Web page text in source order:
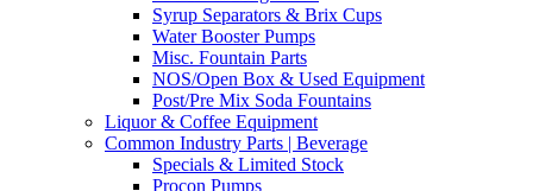
Syrup Separators & Brix Cups
Water Booster Pumps
Misc. Fountain Parts
NOS/Open Box & Used Equipment
Post/Pre Mix Soda Fountains
Liquor & Coffee Equipment
Common Industry Parts | Beverage
Specials & Limited Stock
Procon Pumps